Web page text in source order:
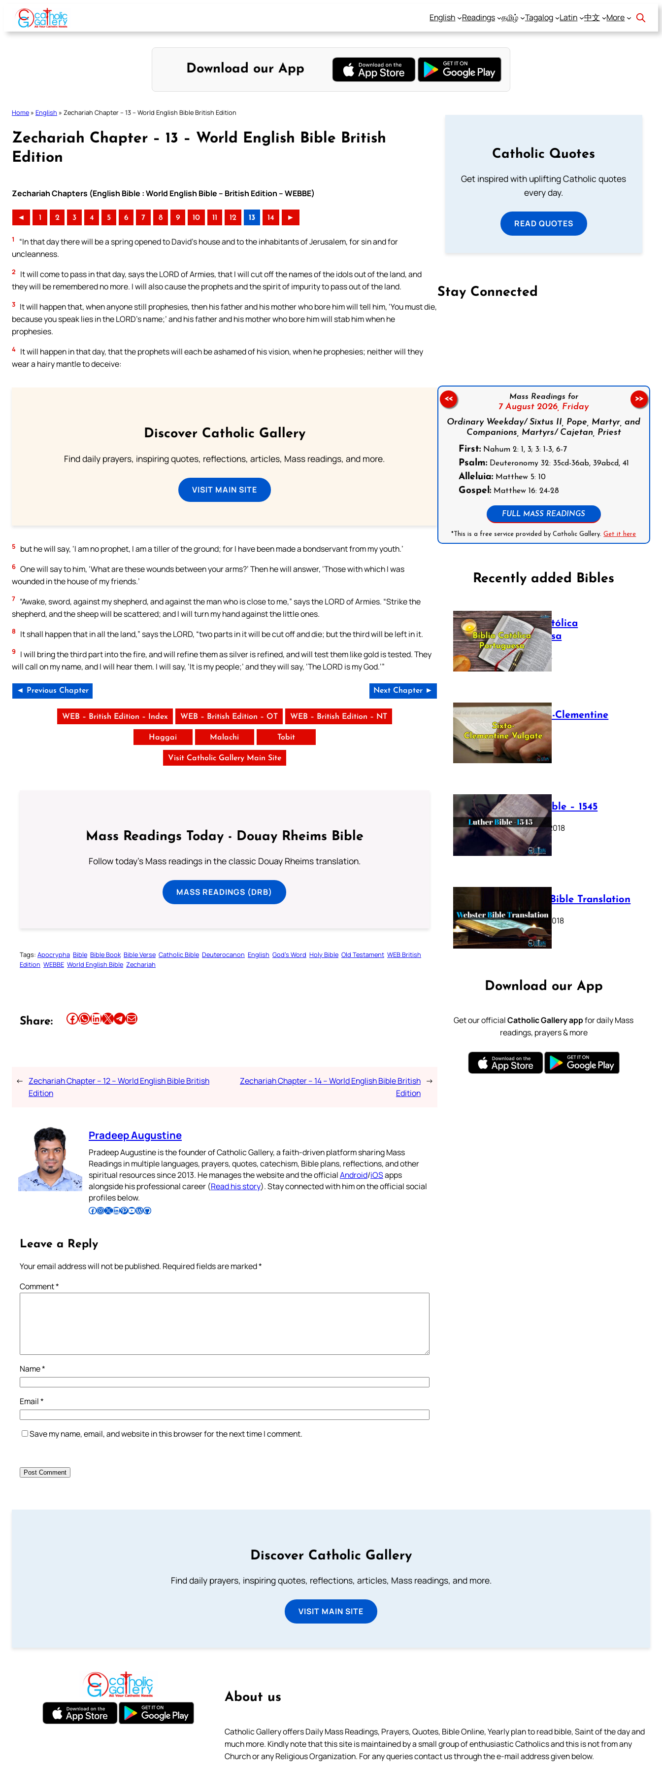
Skip
content
English Readings தமிழ் Tagalog Latin 中文 More
Download our App
Home » English » Zechariah Chapter – 13 – World English Bible British Edition
Zechariah Chapter – 13 – World English Bible British
Edition
Zechariah Chapters (English Bible : World English Bible – British Edition – WEBBE)
◄ 1 2 3 4 5 6 7 8 9 10 11 12 13 14 ►
1
“In that day there will be a spring opened to David’s house and to the inhabitants of Jerusalem, for sin and for
uncleanness.
2
It will come to pass in that day, says the LORD of Armies, that I will cut off the names of the idols out of the land, and
they will be remembered no more. I will also cause the prophets and the spirit of impurity to pass out of the land.
3 It will happen that, when anyone still prophesies, then his father and his mother who bore him will tell him, ‘You must die,
because you speak lies in the LORD’s name;’ and his father and his mother who bore him will stab him when he
prophesies.
4 It will happen in that day, that the prophets will each be ashamed of his vision, when he prophesies; neither will they
wear a hairy mantle to deceive:
Discover Catholic Gallery
Find daily prayers, inspiring quotes, reflections, articles, Mass readings, and more.
VISIT MAIN SITE
5 but he will say, ‘I am no prophet, I am a tiller of the ground; for I have been made a bondservant from my youth.’
6 One will say to him, ‘What are these wounds between your arms?’ Then he will answer, ‘Those with which I was
wounded in the house of my friends.’
7 “Awake, sword, against my shepherd, and against the man who is close to me,” says the LORD of Armies. “Strike the
shepherd, and the sheep will be scattered; and I will turn my hand against the little ones.
8 It shall happen that in all the land,” says the LORD, “two parts in it will be cut off and die; but the third will be left in it.
9
I will bring the third part into the fire, and will refine them as silver is refined, and will test them like gold is tested. They
will call on my name, and I will hear them. I will say, ‘It is my people;’ and they will say, ‘The LORD is my God.’”
◄ Previous Chapter Next Chapter ►
WEB – British Edition – Index WEB – British Edition – OT WEB – British Edition – NT
Haggai Malachi Tobit
Visit Catholic Gallery Main Site
Mass Readings Today - Douay Rheims Bible
Follow today's Mass readings in the classic Douay Rheims translation.
MASS READINGS (DRB)
Tags: Apocrypha Bible Bible Book Bible Verse Catholic Bible Deuterocanon English God’s Word Holy Bible Old Testament WEB British
Edition WEBBE World English Bible Zechariah
Share: Share this article on Facebook Share this article on WhatsApp Share this article on LinkedIn Share this article on X Share this article on TelegramEmail this Article
← Zechariah Chapter – 12 – World English Bible British
Edition
Zechariah Chapter – 14 – World English Bible British
Edition
→
Pradeep Augustine
Pradeep Augustine is the founder of Catholic Gallery, a faith-driven platform sharing Mass
Readings in multiple languages, prayers, quotes, catechism, Bible plans, reflections, and other
spiritual resources since 2013. He manages the website and the officialAndroid/iOSapps
alongside his professional career (Read his story). Stay connected with him on the official social
profiles below.
Follow Pradeep on Facebook Follow Pradeep on InstagramFollow Pradeep on X Follow Pradeep on LinkedIn Follow Pradeep on Pinterest Subscribe to Pradeep’s Youtube Channel Follow Pradeep on WordPress Follow Pradeep on GitHub
Leave a Reply
Your email address will not be published. Required fields are marked*
Comment*
Name*
Email*
Save my name, email, and website in this browser for the next time I comment.
Catholic Quotes
Get inspired with uplifting Catholic quotes
every day.
READ QUOTES
Stay Connected
Mass Readings for
7 August 2026, Friday
Ordinary Weekday/ Sixtus II, Pope, Martyr, and
Companions, Martyrs/ Cajetan, Priest
First:Nahum 2: 1, 3; 3: 1-3, 6-7
Psalm:Deuteronomy 32: 35cd-36ab, 39abcd, 41
Alleluia:Matthew 5: 10
Gospel:Matthew 16: 24-28
FULL MASS READINGS
*This is a free service provided by Catholic Gallery.Get it here
<< >>
Recently added Bibles
Bíblia Católica
Portuguesa
July 16, 2025
The Sixto-Clementine
Vulgate
July 12, 2025
Luther Bible – 1545
October 17, 2018
Webster Bible Translation
October 11, 2018
Download our App
Get our officialCatholic Gallery appfor daily Mass
readings, prayers & more
Discover Catholic Gallery
Find daily prayers, inspiring quotes, reflections, articles, Mass readings, and more.
VISIT MAIN SITE
About us
Catholic Gallery offers Daily Mass Readings, Prayers, Quotes, Bible Online, Yearly plan to read bible, Saint of the day and
much more. Kindly note that this site is maintained by a small group of enthusiastic Catholics and this is not from any
Church or any Religious Organization. For any queries contact us through the e-mail address given below.